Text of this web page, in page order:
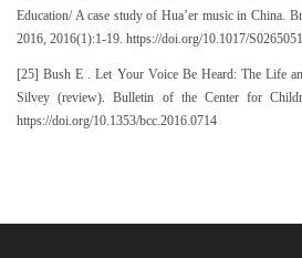
Education/ A case study of Hua’er music in China.
2016, 2016(1):1-19. https://doi.org/10.1017/
[25] Bush E . Let Your Voice Be Heard: The Life
Silvey (review). Bulletin of the Center for
https://doi.org/10.1353/bcc.2016.0714